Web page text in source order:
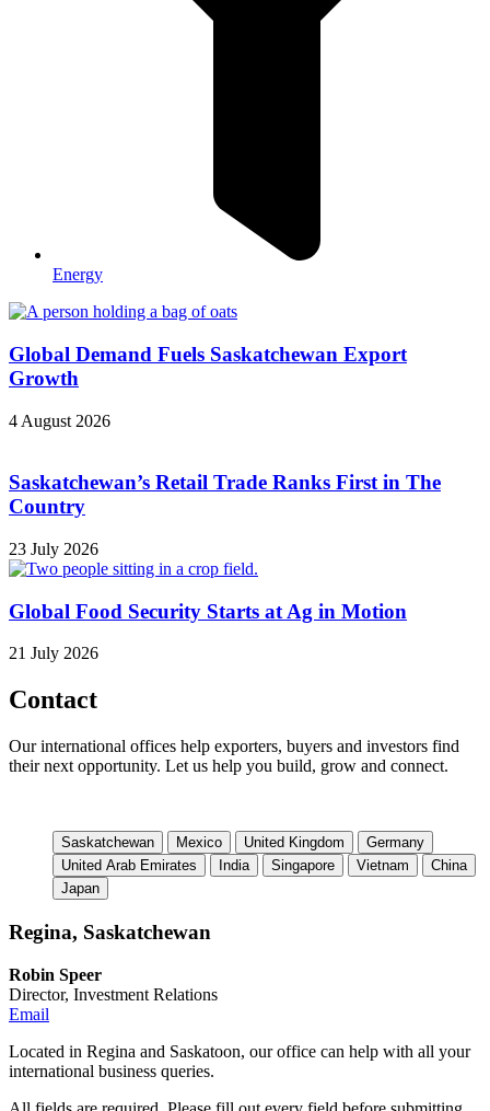
Energy
Global Demand Fuels Saskatchewan Export
Growth
4 August 2026
Saskatchewan’s Retail Trade Ranks First in The
Country
23 July 2026
Global Food Security Starts at Ag in Motion
21 July 2026
Contact
Our international offices help exporters, buyers and investors find
their next opportunity. Let us help you build, grow and connect.
Saskatchewan Mexico United Kingdom
Germany
United Arab Emirates
India Singapore Vietnam
China
Japan
Regina, Saskatchewan
Robin Speer
Director, Investment Relations
Email
Located in Regina and Saskatoon, our office can help with all your
international business queries.